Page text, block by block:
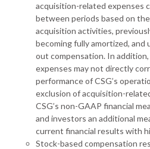
acquisition-related expenses
between periods based on
acquisition activities,
becoming fully amortized, and
out compensation. In
expenses may not directly
performance of CSG’s
exclusion of acquisition-
CSG’s non-GAAP financial
and investors an additional
current financial results with
Stock-based compensation